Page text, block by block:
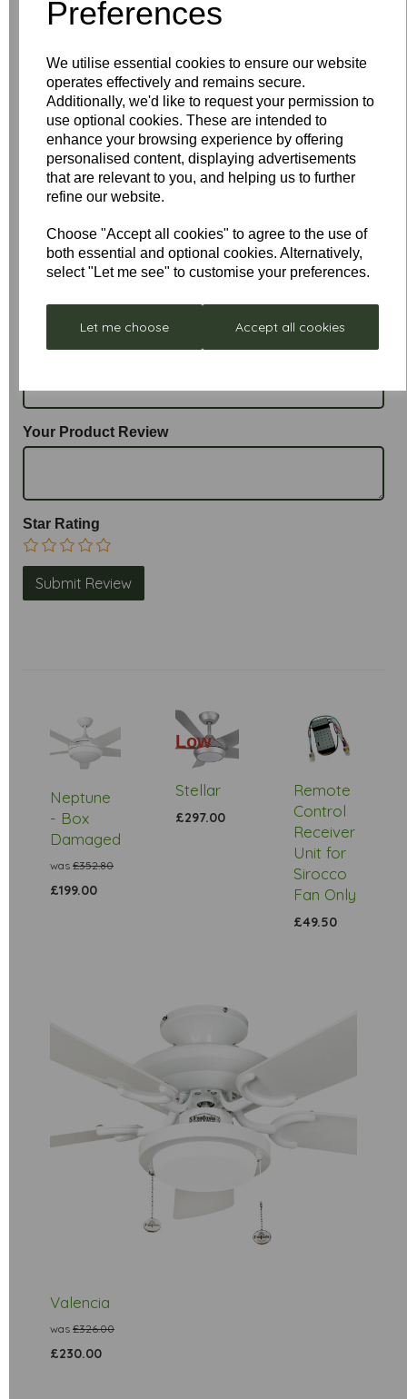
Preferences
We utilise essential cookies to ensure our website
operates effectively and remains secure.
Additionally, we'd like to request your permission to
use optional cookies. These are intended to
enhance your browsing experience by offering
personalised content, displaying advertisements
that are relevant to you, and helping us to further
refine our website.
Choose "Accept all cookies" to agree to the use of
both essential and optional cookies. Alternatively,
select "Let me see" to customise your preferences.
Let me choose Accept all cookies
• Can be upgraded toremote control
or cool
Write a review
Your Product Review
Star Rating
Neptune
- Box
Damaged
was £352.80
£199.00
Low
Stock
Stellar
£297.00
Remote
Control
Receiver
Unit for
Sirocco
Fan Only
£49.50
Valencia
was £326.00
£230.00